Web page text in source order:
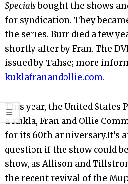
Specialsbought the shows
for syndication. They
the series. Burr died a few
shortly after by Fran. The
issued by Tahse; more
kuklafranandollie.com.
This year, the United States
a Kukla, Fran and Ollie
for its 60th anniversary.It’s
question if the show could
show, as Allison and
the recent revival of the